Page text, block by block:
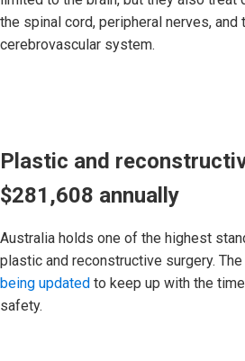
the spinal cord, peripheral nerves, and
cerebrovascular system.
Plastic and
$281,608 annually
Australia holds one of the highest
plastic and reconstructive surgery.
being updated to keep up with the
safety.